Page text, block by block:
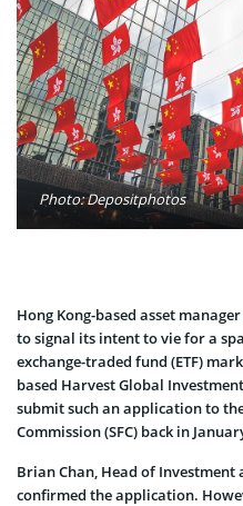
Photo: Depositphotos
Hong Kong-based asset
to signal its intent to vie for a
exchange-traded fund (ETF)
based Harvest Global
submit such an application to
Commission (SFC) back in
Brian Chan, Head of Investment
confirmed the application.